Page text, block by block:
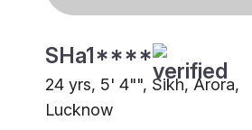
SHa1****
24 yrs, 5' 4"", Sikh, Arora,
Lucknow